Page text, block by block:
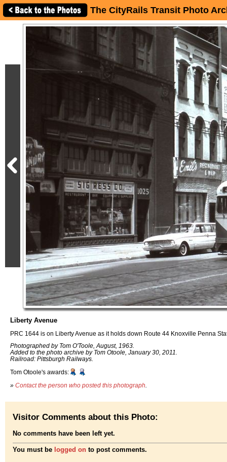
The CityRails Transit Photo
Liberty Avenue
PRC 1644 is on Liberty Avenue as it holds down Route 44 Knoxville Penna
Photographed by Tom O'Toole, August, 1963.
Added to the photo archive by Tom Otoole, January 30, 2011.
Railroad: Pittsburgh Railways.
Tom Otoole's awards:
» Contact the person who posted this photograph
Visitor Comments about this Photo:
No comments have been left yet.
You must be logged on to post comments.